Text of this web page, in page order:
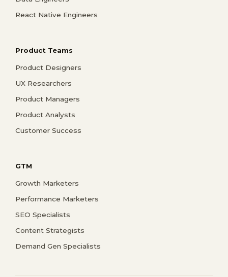
React Native Engineers
Product Teams
Product Designers
UX Researchers
Product Managers
Product Analysts
Customer Success
GTM
Growth Marketers
Performance Marketers
SEO Specialists
Content Strategists
Demand Gen Specialists